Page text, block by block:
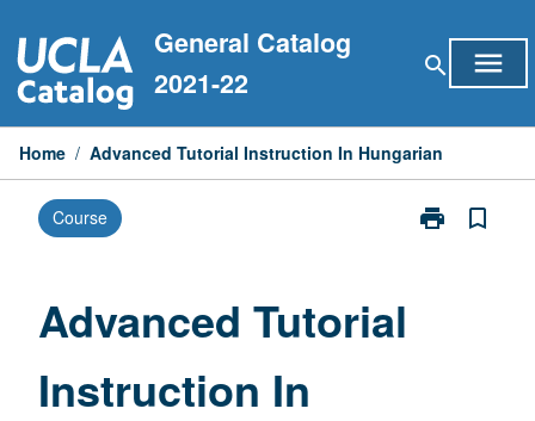
to
content
General Catalog
2021-22
search menu
Home / Advanced Tutorial Instruction In Hungarian
Course print
Print
bookmark_border
Advanced Tutorial
Instruction In